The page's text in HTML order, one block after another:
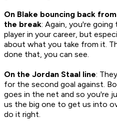
On Blake bouncing back
the break: Again, you're going
player in your career, but
about what you take from it.
done that, you can see.
On the Jordan Staal line:
for the second goal against.
goes in the net and so you're
us the big one to get us into
do it right.